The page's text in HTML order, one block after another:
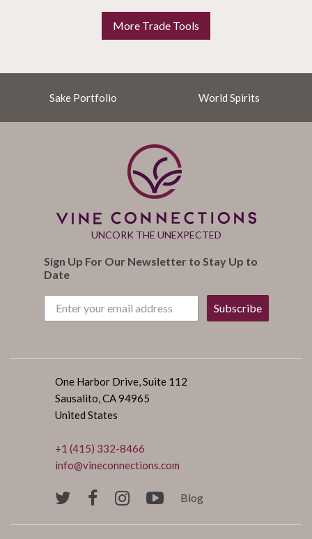
More Trade Tools
Sake Portfolio World Spirits
UNCORK THE UNEXPECTED
Sign Up For Our Newsletter to Stay Up to
Date
Subscribe
One Harbor Drive, Suite 112
Sausalito, CA 94965
United States
+1 (415) 332-8466
info@vineconnections.com
Blog